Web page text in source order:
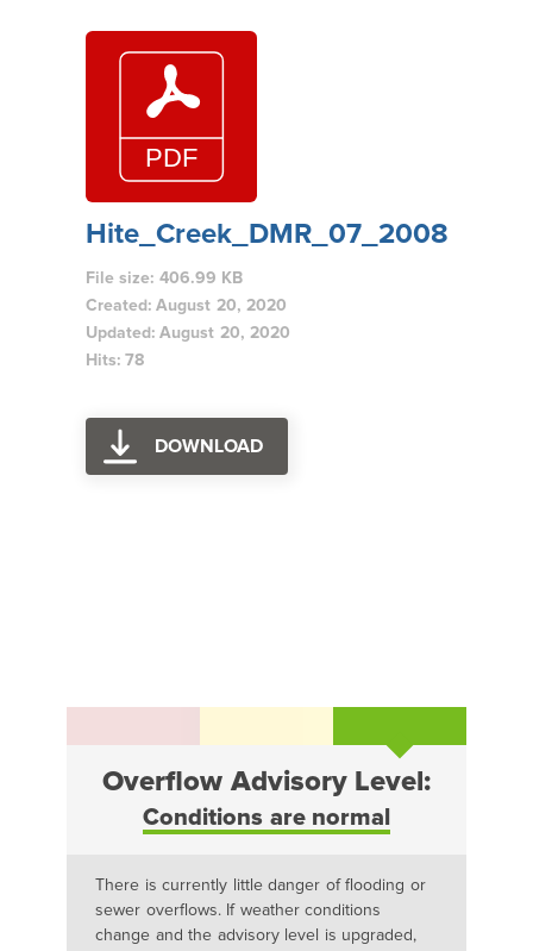
Hite_Creek_DMR_07_2008
File size: 406.99 KB
Created: August 20, 2020
Updated: August 20, 2020
Hits: 78
DOWNLOAD
Overflow Advisory Level:
Conditions are normal
There is currently little danger of flooding or
sewer overflows. If weather conditions
change and the advisory level is upgraded,